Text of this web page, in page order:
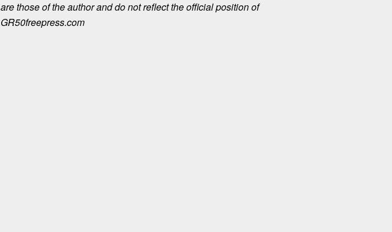
are those of the author and do not reflect the official position of
GR50freepress.com